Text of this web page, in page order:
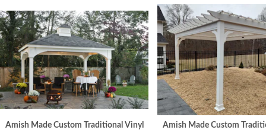
Amish Made Custom Traditional Vinyl
Amish Made Custom